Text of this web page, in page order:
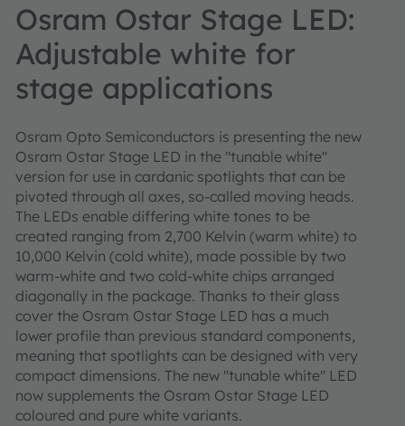
Osram Ostar Stage LED:
Adjustable white for
stage applications
Osram Opto Semiconductors is presenting the new
Osram Ostar Stage LED in the "tunable white"
version for use in cardanic spotlights that can be
pivoted through all axes, so-called moving heads.
The LEDs enable differing white tones to be
created ranging from 2,700 Kelvin (warm white) to
10,000 Kelvin (cold white), made possible by two
warm-white and two cold-white chips arranged
diagonally in the package. Thanks to their glass
cover the Osram Ostar Stage LED has a much
lower profile than previous standard components,
meaning that spotlights can be designed with very
compact dimensions. The new "tunable white" LED
now supplements the Osram Ostar Stage LED
coloured and pure white variants.